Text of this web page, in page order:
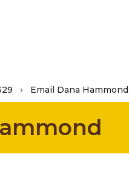
Email Dana Hammond